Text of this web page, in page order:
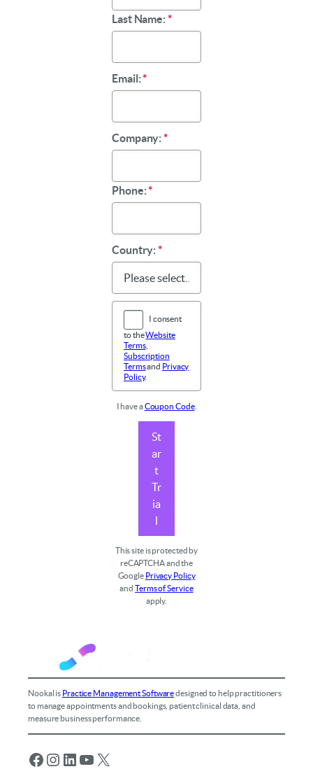
Last Name:*
Email:*
Company:*
Phone:*
Country:*
I consent
to theWebsite
Terms,
Subscription
Termsand Privacy
Policy.
I have aCoupon Code.
St
ar
t
Tr
ia
l
This site is protected by
reCAPTCHA and the
Google Privacy Policy
andTerms of Service
apply.
Nookal is Practice Management Softwaredesigned to help practitioners
to manage appointments and bookings, patient clinical data, and
measure business performance.
Facebook Instagram LinkedIn YouTube X